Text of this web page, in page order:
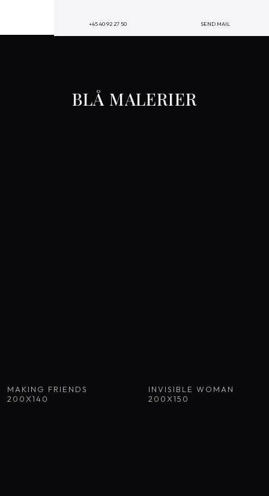
+45 40 92 27 50 SEND MAIL
BLÅ MALERIER​
MAKING FRIENDS
200X140
INVISIBLE WOMAN
200X150